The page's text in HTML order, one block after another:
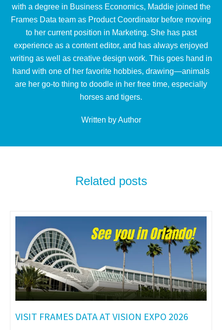
with a degree in Business Economics, Maddie joined the
Frames Data team as Product Coordinator before moving
to her current position in Marketing. She has past
experience as a content editor, and has always enjoyed
writing as well as creative design work. This goes hand in
hand with one of her favorite hobbies, drawing—animals
are her go-to thing to doodle in her free time, especially
horses and tigers.
Written by Author
Related posts
VISIT FRAMES DATA AT VISION EXPO 2026